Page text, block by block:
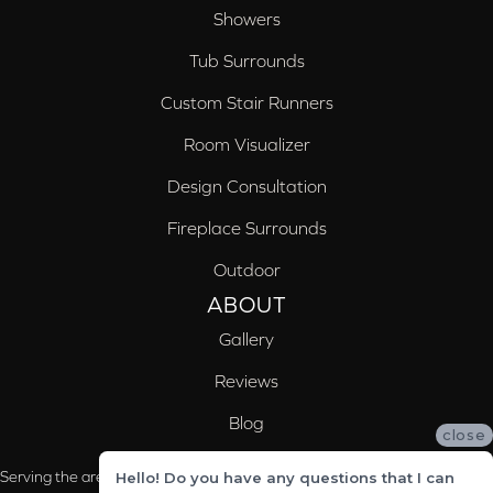
Showers
Tub Surrounds
Custom Stair Runners
Room Visualizer
Design Consultation
Fireplace Surrounds
Outdoor
ABOUT
Gallery
Reviews
Blog
Serving the areas of McCalla, Valleydale, Birmingham and Trussville, AL
close
Hello! Do you have any questions that I can